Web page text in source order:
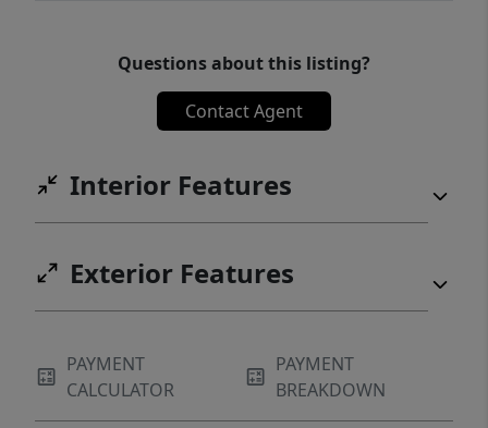
Questions about this listing?
Contact Agent
Interior Features
Exterior Features
PAYMENT
CALCULATOR
PAYMENT
BREAKDOWN